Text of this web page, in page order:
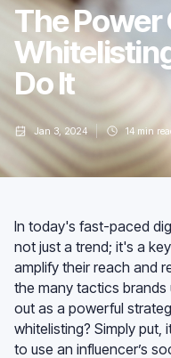
The Power
Do It
Jan 3, 2024 14 min
In today's fast-paced
not just a trend; it's a
amplify their reach and
the many tactics brands
out as a powerful
whitelisting? Simply put,
to use an influencer’s